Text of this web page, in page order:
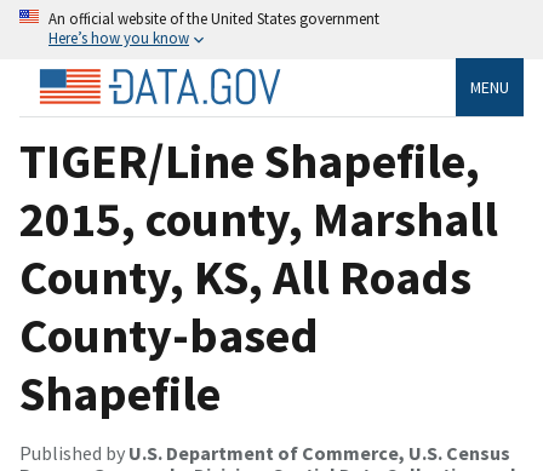
An official website of the United States government
Here’s how you know
MENU
TIGER/Line Shapefile,
2015, county, Marshall
County, KS, All Roads
County-based
Shapefile
Published by U.S. Department of Commerce, U.S. Census